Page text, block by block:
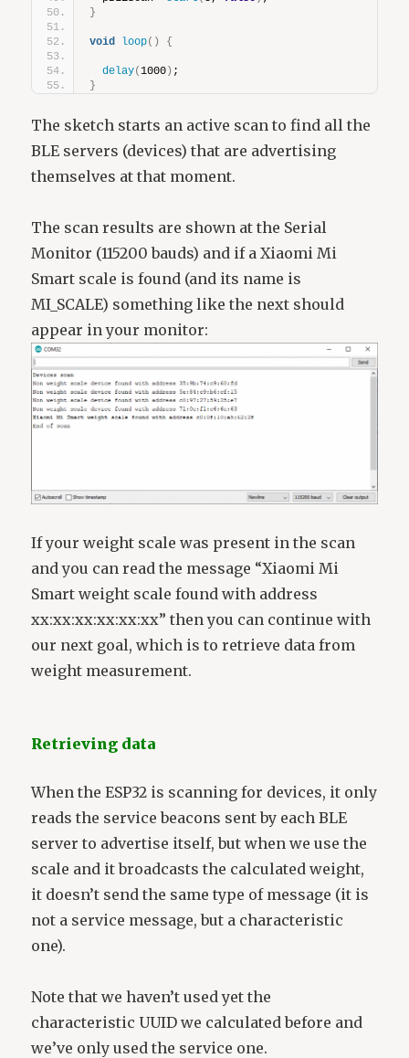
}
void loop() {
delay(1000) ;
}
The sketch starts an active scan to find all the
BLE servers (devices) that are advertising
themselves at that moment.
The scan results are shown at the Serial
Monitor (115200 bauds) and if a Xiaomi Mi
Smart scale is found (and its name is
MI_SCALE) something like the next should
appear in your monitor:
If your weight scale was present in the scan
and you can read the message “Xiaomi Mi
Smart weight scale found with address
xx:xx:xx:xx:xx:xx” then you can continue with
our next goal, which is to retrieve data from
weight measurement.
Retrieving data
When the ESP32 is scanning for devices, it only
reads the service beacons sent by each BLE
server to advertise itself, but when we use the
scale and it broadcasts the calculated weight,
it doesn’t send the same type of message (it is
not a service message, but a characteristic
one).
Note that we haven’t used yet the
characteristic UUID we calculated before and
we’ve only used the service one.